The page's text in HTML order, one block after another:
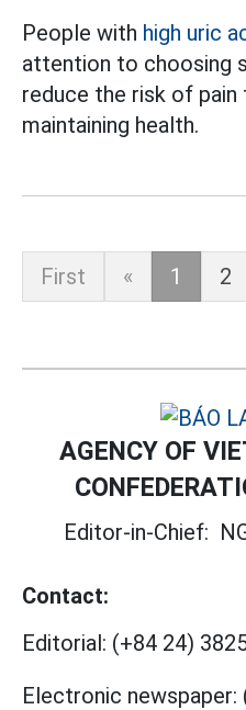
People with high uric
attention to choosing
reduce the risk of
maintaining health.
First « 1 2
AGENCY OF
Editor-in-Chief:
Contact:
Editorial: (+84 24)
Electronic newspaper: